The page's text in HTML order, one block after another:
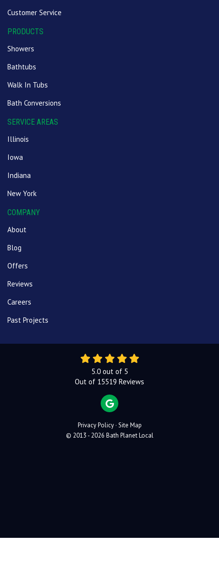
Customer Service
PRODUCTS
Showers
Bathtubs
Walk In Tubs
Bath Conversions
SERVICE AREAS
Illinois
Iowa
Indiana
New York
COMPANY
About
Blog
Offers
Reviews
Careers
Past Projects
5.0out of 5
Out of 15519 Reviews
REVIEW US ON GOOGLE
Privacy Policy · Site Map
© 2013 - 2026 Bath Planet Local